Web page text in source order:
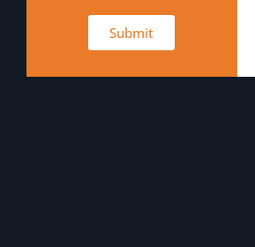
Submit